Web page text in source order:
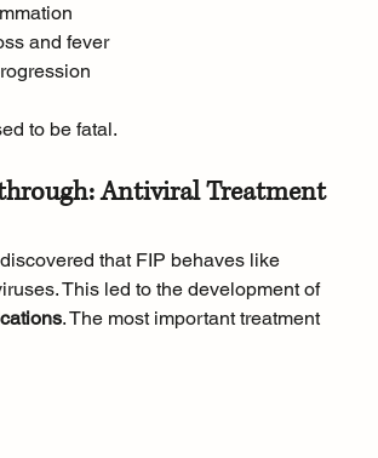
and fever
to be fatal.
Antiviral Treatment
that FIP behaves like
This led to the development of
. The most important treatment